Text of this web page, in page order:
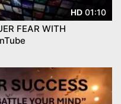
HD 01:10
FEAR WITH